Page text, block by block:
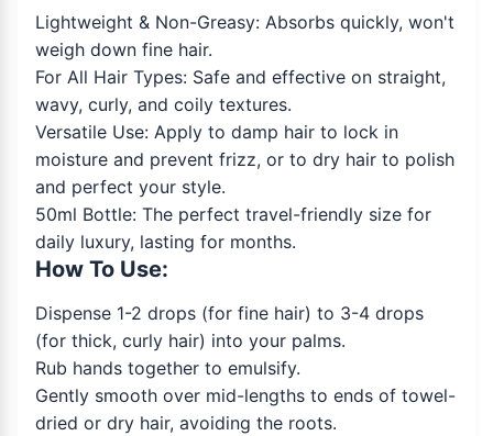
Lightweight & Non-Greasy: Absorbs quickly, won't
weigh down fine hair.
For All Hair Types: Safe and effective on straight,
wavy, curly, and coily textures.
Versatile Use: Apply to damp hair to lock in
moisture and prevent frizz, or to dry hair to polish
and perfect your style.
50ml Bottle: The perfect travel-friendly size for
daily luxury, lasting for months.
How To Use:
Dispense 1-2 drops (for fine hair) to 3-4 drops
(for thick, curly hair) into your palms.
Rub hands together to emulsify.
Gently smooth over mid-lengths to ends of towel-
dried or dry hair, avoiding the roots.